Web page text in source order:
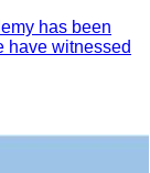
has been
have witnessed